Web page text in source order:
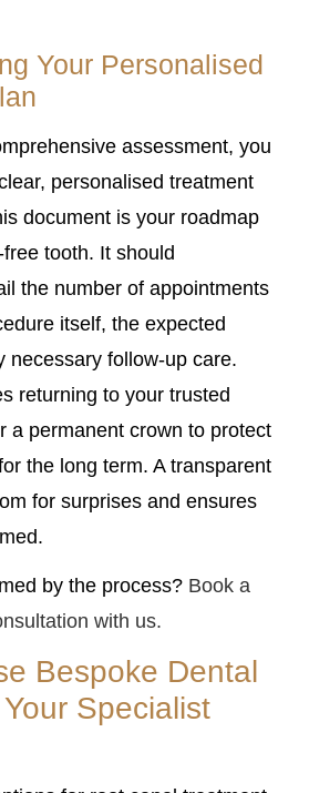
Your Personalised
assessment, you
personalised treatment
document is your roadmap
tooth. It should
the number of appointments
itself, the expected
necessary follow-up care.
returning to your trusted
a permanent crown to protect
the long term. A transparent
for surprises and ensures
by the process? Book a
with us.
Bespoke Dental
Specialist